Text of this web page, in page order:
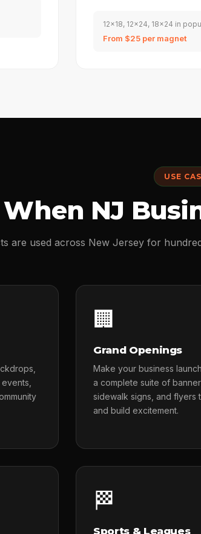
12x18, 12x24, 18x24 in
From $25 per magnet
USE
When NJ
are used across New Jersey for
🏢
Grand Openings
Make your business
a complete suite of
sidewalk signs, and flyers
and build excitement.
🏁
Sports & Leagues